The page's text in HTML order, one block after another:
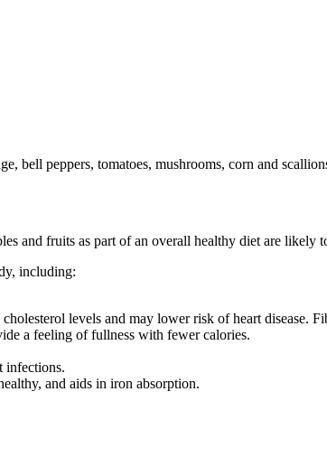
and fruits as part of an overall healthy diet are likely
including:
levels and may lower risk of heart disease.
a feeling of fullness with fewer calories.
infections.
and aids in iron absorption.